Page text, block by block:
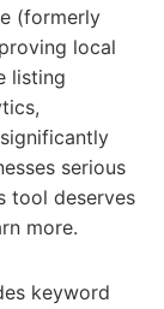
(formerly
local
listing
serious
tool deserves
more.
keyword